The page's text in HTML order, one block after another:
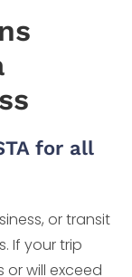
for all
or transit
If your trip
will exceed